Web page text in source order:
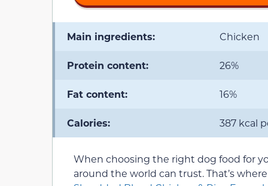
Main ingredients: Chicken
Protein content: 26%
Fat content: 16%
Calories: 387 kcal
When choosing the right dog food for
around the world can trust. That’s